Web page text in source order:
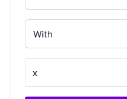
With